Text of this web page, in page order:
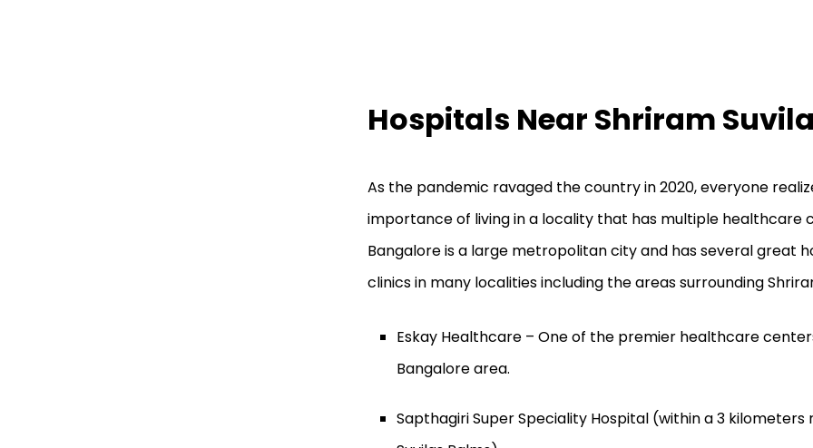
Hospitals Near Shriram
As the pandemic ravaged the country in 2020, everyone
importance of living in a locality that has multiple healthcare
Bangalore is a large metropolitan city and has several great
clinics in many localities including the areas surrounding
Eskay Healthcare – One of the premier healthcare
Bangalore area.
Sapthagiri Super Speciality Hospital (within a 3 kilometers